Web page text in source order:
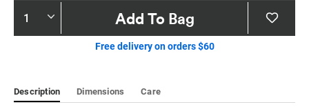
Product
Actions
Add To Bag
Free delivery on orders $60
Description Dimensions Care